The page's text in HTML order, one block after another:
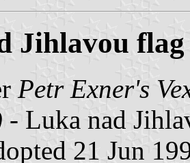
Jihlavou flag
Petr Exner's
- Luka nad
21 Jun